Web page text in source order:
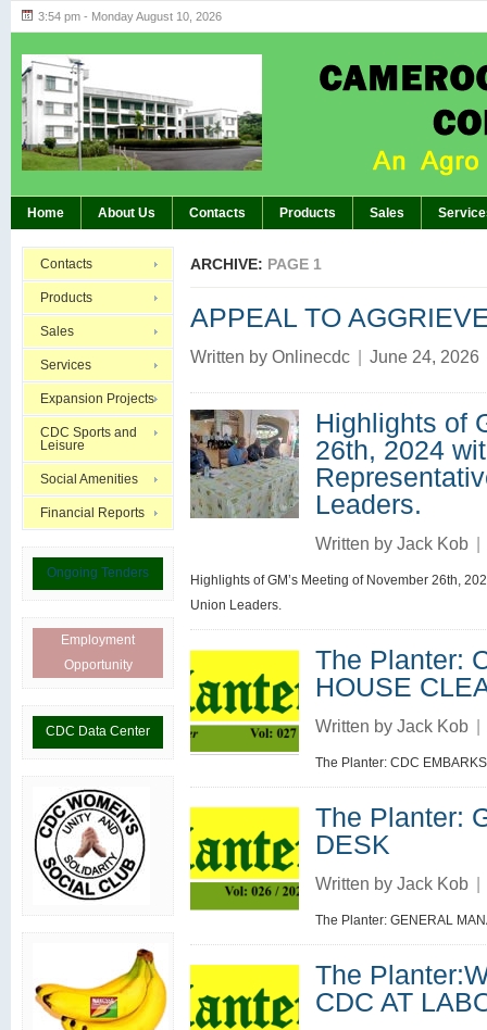
3:54 pm - Monday August 10, 2026
Home About Us Contacts Products Sales
Contacts
Products
Sales
Services
Expansion Projects
CDC Sports and
Leisure
Social Amenities
Financial Reports
Ongoing Tenders
Employment
Opportunity
CDC Data Center
ARCHIVE: PAGE 1
APPEAL TO
Written by Onlinecdc | June 24, 2026
Highlights of
26th, 2024
Leaders.
Written by Jack Kob |
Highlights of GM’s Meeting of November 26th,
Union Leaders.
The Planter:
HOUSE
Written by Jack Kob |
The Planter: CDC
The Planter:
DESK
Written by Jack Kob |
The Planter: GENERAL
The
CDC AT